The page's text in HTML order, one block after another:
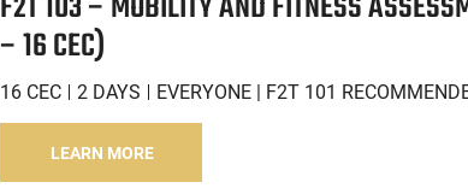
– 16 CEC)
16 CEC 2 DAYS EVERYONE | F2T 101
LEARN MORE